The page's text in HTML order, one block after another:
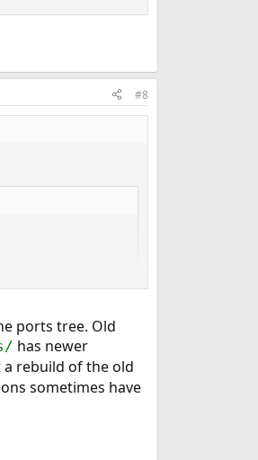
#8
ports tree. Old
has newer
rebuild of the old
sometimes have